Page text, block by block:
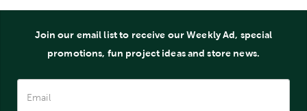
Join our email list to receive our Weekly Ad, special
promotions, fun project ideas and store news.